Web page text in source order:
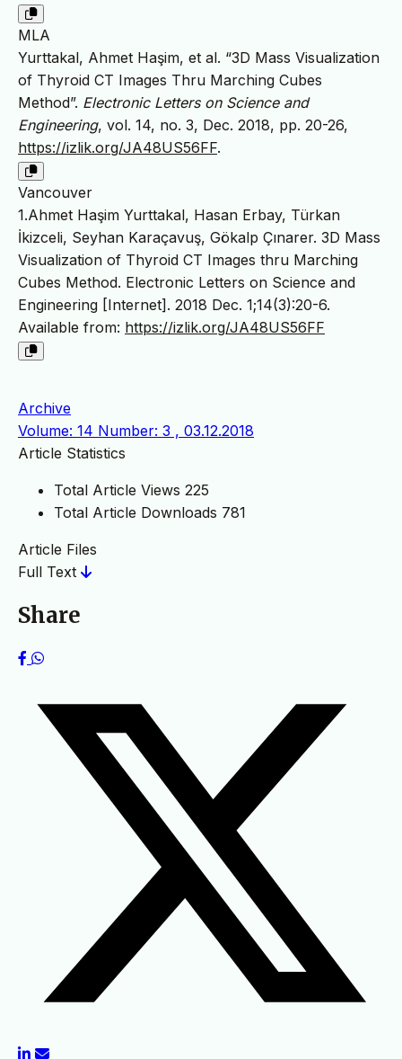
MLA
Yurttakal, Ahmet Haşim, et al. “3D Mass Visualization
of Thyroid CT Images Thru Marching Cubes
Method”. Electronic Letters on Science and
Engineering, vol. 14, no. 3, Dec. 2018, pp. 20-26,
https://izlik.org/JA48US56FF.
Vancouver
1.Ahmet Haşim Yurttakal, Hasan Erbay, Türkan
İkizceli, Seyhan Karaçavuş, Gökalp Çınarer. 3D Mass
Visualization of Thyroid CT Images thru Marching
Cubes Method. Electronic Letters on Science and
Engineering [Internet]. 2018 Dec. 1;14(3):20-6.
Available from: https://izlik.org/JA48US56FF
Archive
Volume: 14 Number: 3 , 03.12.2018
Article Statistics
Total Article Views 225
Total Article Downloads 781
Article Files
Full Text
Share